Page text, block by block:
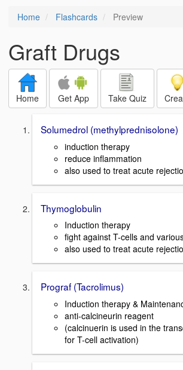
Home Flashcards Preview
Graft Drugs
Home Get App Take Quiz
Solumedrol (methylprednisolone)
induction therapy
reduce inflammation
also used to treat acute
Thymoglobulin
Induction therapy
fight against T-cells and
also used to treat acute
Prograf (Tacrolimus)
Induction therapy &
anti-calcineurin reagent
(calcinuerin is used in the
for T-cell activation)